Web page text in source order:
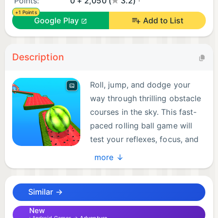
+1 Points
Google Play Add to List
Description
Roll, jump, and dodge your
way through thrilling obstacle
courses in the sky. This fast-
paced rolling ball game will
test your reflexes, focus, and
precision!
- Addictive rolling ball gameplay
- Smooth ball control mechanics
more ↓
Similar →
New